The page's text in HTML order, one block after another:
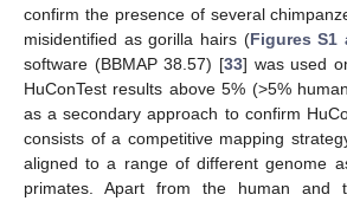
confirm the presence of several
misidentified as gorilla hairs (Figures S1
software (BBMAP 38.57) [33] was used
HuConTest results above 5% (>5%
as a secondary approach to confirm
consists of a competitive mapping
aligned to a range of different genome
primates. Apart from the human and